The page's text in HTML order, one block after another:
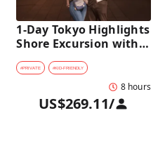
1-Day Tokyo Highlights
Shore Excursion with a
Private Car from
Yokohama Port
#PRIVATE #KID-FRIENDLY
8 hours
US$269.11/